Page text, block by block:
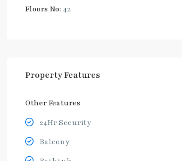
Floors No: 42
Property Features
Other Features
24Hr Security
Balcony